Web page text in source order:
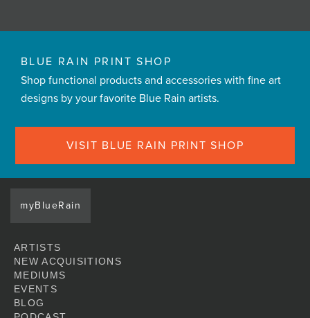
BLUE RAIN PRINT SHOP
Shop functional products and accessories with fine art
designs by your favorite Blue Rain artists.
VISIT BLUE RAIN PRINT SHOP
myBlueRain
ARTISTS
NEW ACQUISITIONS
MEDIUMS
EVENTS
BLOG